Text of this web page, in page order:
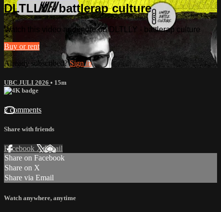
DLTLLY - battlerap culture
Watch this video and more on DLTLLY - battlerap culture
Buy or rent
Already subscribed?Sign in
UBC JULI 2026 • 15m
2 comments
Share with friends
Facebook XEmail
Share on Facebook
Share on X
Share via Email
Watch anywhere, anytime